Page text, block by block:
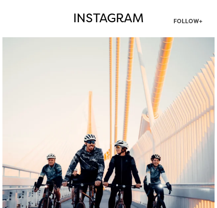
INSTAGRAM FOLLOW+
twepi
Aug 5